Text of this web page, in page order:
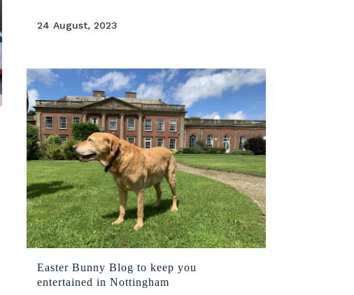
24 August, 2023
Easter Bunny Blog to keep you
entertained in Nottingham